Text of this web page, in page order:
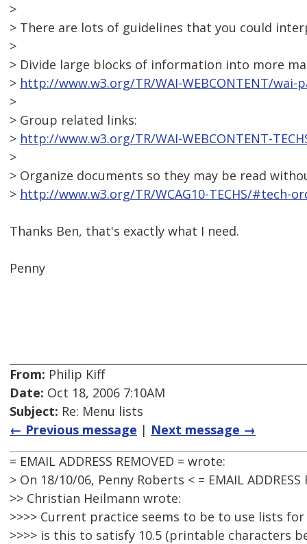
>
> There are lots of guidelines that you could
>
> Divide large blocks of information into more
> http://www.w3.org/TR/WAI-WEBCONTENT/
>
> Group related links:
> http://www.w3.org/TR/WAI-WEBCONTENT-
>
> Organize documents so they may be read
> http://www.w3.org/TR/WCAG10-TECHS/#tech-
Thanks Ben, that's exactly what I need.
Penny
From: Philip Kiff
Date: Oct 18, 2006 7:10AM
Subject: Re: Menu lists
← Previous message | Next message →
= EMAIL ADDRESS REMOVED = wrote:
> On 18/10/06, Penny Roberts < = EMAIL ADDRESS
>> Christian Heilmann wrote:
>>>> Current practice seems to be to use lists for
>>>> is this to satisfy 10.5 (printable characters